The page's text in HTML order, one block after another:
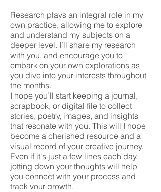
Research plays an integral role in my
own practice, allowing me to explore
and understand my subjects on a
deeper level. I’ll share my research
with you, and encourage you to
embark on your own explorations as
you dive into your interests throughout
the months.
I hope you’ll start keeping a journal,
scrapbook, or digital file to collect
stories, poetry, images, and insights
that resonate with you. This will I hope
become a cherished resource and a
visual record of your creative journey.
Even if it's just a few lines each day,
jotting down your thoughts will help
you connect with your process and
track your growth.